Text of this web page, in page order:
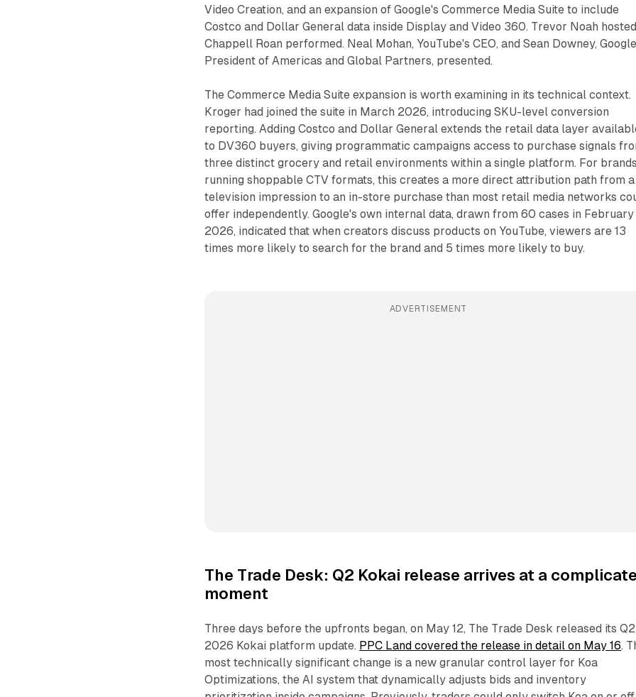
Video Creation, and an expansion of Google's Commerce Media Suite to include
Costco and Dollar General data inside Display and Video 360. Trevor Noah
Chappell Roan performed. Neal Mohan, YouTube's CEO, and Sean Downey,
President of Americas and Global Partners, presented.
The Commerce Media Suite expansion is worth examining in its technical context.
Kroger had joined the suite in March 2026, introducing SKU-level conversion
reporting. Adding Costco and Dollar General extends the retail data layer
to DV360 buyers, giving programmatic campaigns access to purchase signals
three distinct grocery and retail environments within a single platform. For brands
running shoppable CTV formats, this creates a more direct attribution path from a
television impression to an in-store purchase than most retail media networks
offer independently. Google's own internal data, drawn from 60 cases in February
2026, indicated that when creators discuss products on YouTube, viewers are 13
times more likely to search for the brand and 5 times more likely to buy.
ADVERTISEMENT
The Trade Desk: Q2 Kokai release arrives at a
moment
Three days before the upfronts began, on May 12, The Trade Desk released its Q2
2026 Kokai platform update. PPC Land covered the release in detail on May 16.
most technically significant change is a new granular control layer for Koa
Optimizations, the AI system that dynamically adjusts bids and inventory